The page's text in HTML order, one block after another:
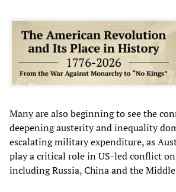
Many are also beginning to see the
deepening austerity and inequality
escalating military expenditure, as
play a critical role in US-led conflict
including Russia, China and the